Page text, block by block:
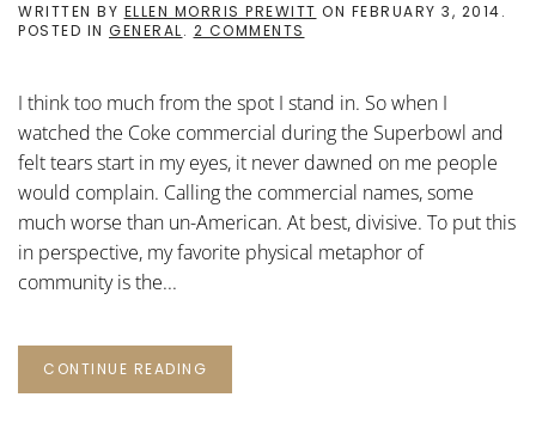
WRITTEN BY ELLEN MORRIS PREWITT ON FEBRUARY 3, 2014.
POSTED IN GENERAL. 2 COMMENTS
DANCING
SAMOANS
I think too much from the spot I stand in. So when I
watched the Coke commercial during the Superbowl and
felt tears start in my eyes, it never dawned on me people
would complain. Calling the commercial names, some
much worse than un-American. At best, divisive. To put this
in perspective, my favorite physical metaphor of
community is the...
CONTINUE READING